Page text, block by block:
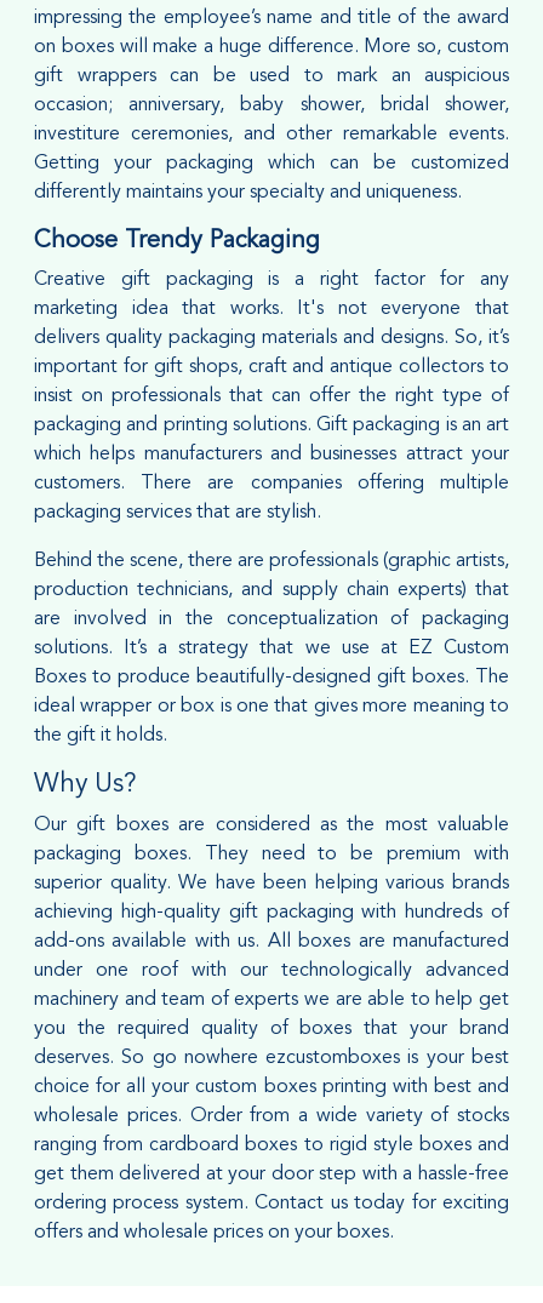
impressing the employee’s name and title of the award
on boxes will make a huge difference. More so, custom
gift wrappers can be used to mark an auspicious
occasion; anniversary, baby shower, bridal shower,
investiture ceremonies, and other remarkable events.
Getting your packaging which can be customized
differently maintains your specialty and uniqueness.
Choose Trendy Packaging
Creative gift packaging is a right factor for any
marketing idea that works. It's not everyone that
delivers quality packaging materials and designs. So, it’s
important for gift shops, craft and antique collectors to
insist on professionals that can offer the right type of
packaging and printing solutions. Gift packaging is an art
which helps manufacturers and businesses attract your
customers. There are companies offering multiple
packaging services that are stylish.
Behind the scene, there are professionals (graphic artists,
production technicians, and supply chain experts) that
are involved in the conceptualization of packaging
solutions. It’s a strategy that we use at EZ Custom
Boxes to produce beautifully-designed gift boxes. The
ideal wrapper or box is one that gives more meaning to
the gift it holds.
Why Us?
Our gift boxes are considered as the most valuable
packaging boxes. They need to be premium with
superior quality. We have been helping various brands
achieving high-quality gift packaging with hundreds of
add-ons available with us. All boxes are manufactured
under one roof with our technologically advanced
machinery and team of experts we are able to help get
you the required quality of boxes that your brand
deserves. So go nowhere ezcustomboxes is your best
choice for all your custom boxes printing with best and
wholesale prices. Order from a wide variety of stocks
ranging from cardboard boxes to rigid style boxes and
get them delivered at your door step with a hassle-free
ordering process system. Contact us today for exciting
offers and wholesale prices on your boxes.